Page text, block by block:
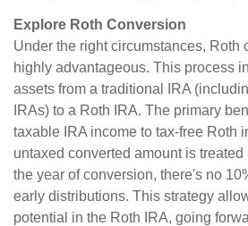
Explore Roth Conversion
Under the right circumstances, Roth
highly advantageous. This process
assets from a traditional IRA
IRAs) to a Roth IRA. The primary
taxable IRA income to tax-free Roth
untaxed converted amount is
the year of conversion, there's no
early distributions. This strategy
potential in the Roth IRA, going